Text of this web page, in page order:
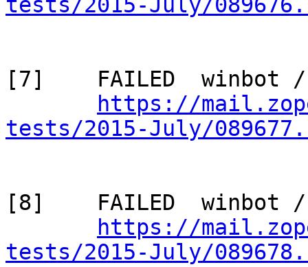
tests/2015-July/
[7]    FAILED  winbot /
https://
tests/2015-July/
[8]    FAILED  winbot /
https://
tests/2015-July/